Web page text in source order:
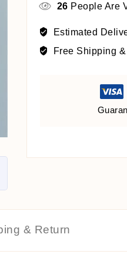
26 People Are
Estimated
Free Shipping
& Return